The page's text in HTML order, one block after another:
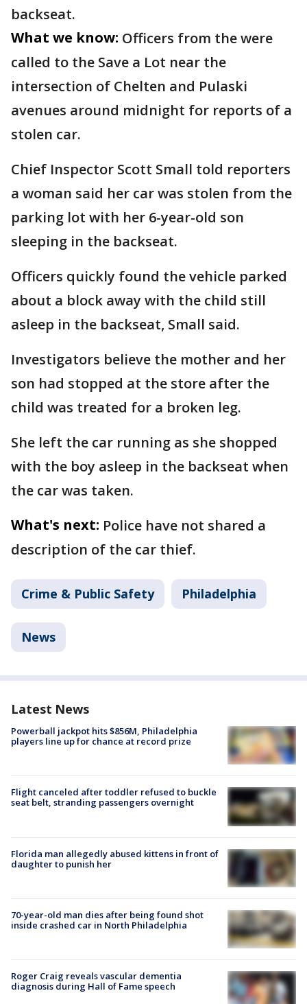
backseat.
What we know: Officers from the were
called to the Save a Lot near the
intersection of Chelten and Pulaski
avenues around midnight for reports of a
stolen car.
Chief Inspector Scott Small told reporters
a woman said her car was stolen from the
parking lot with her 6-year-old son
sleeping in the backseat.
Officers quickly found the vehicle parked
about a block away with the child still
asleep in the backseat, Small said.
Investigators believe the mother and her
son had stopped at the store after the
child was treated for a broken leg.
She left the car running as she shopped
with the boy asleep in the backseat when
the car was taken.
What's next: Police have not shared a
description of the car thief.
Crime & Public Safety Philadelphia
News
Latest News
Powerball jackpot hits $856M, Philadelphia
players line up for chance at record prize
Flight canceled after toddler refused to buckle
seat belt, stranding passengers overnight
Florida man allegedly abused kittens in front of
daughter to punish her
70-year-old man dies after being found shot
inside crashed car in North Philadelphia
Roger Craig reveals vascular dementia
diagnosis during Hall of Fame speech